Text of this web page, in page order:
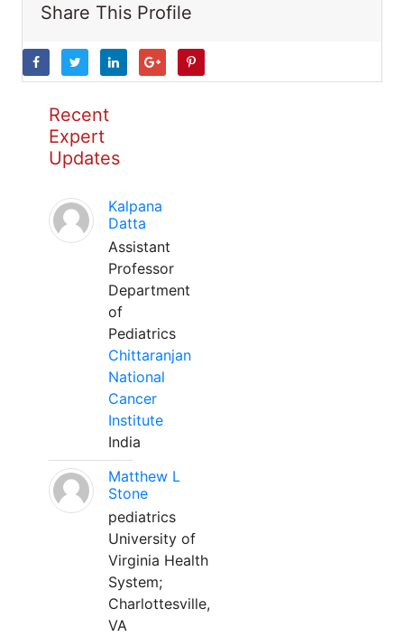
Share This Profile
Recent
Expert
Updates
Kalpana
Datta
Assistant
Professor
Department
of
Pediatrics
Chittaranjan
National
Cancer
Institute
India
Matthew L
Stone
pediatrics
University of
Virginia Health
System;
Charlottesville,
VA